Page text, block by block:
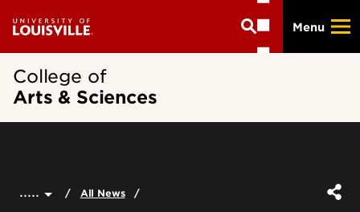
main
Menu
College of
Arts & Sciences
..... All News